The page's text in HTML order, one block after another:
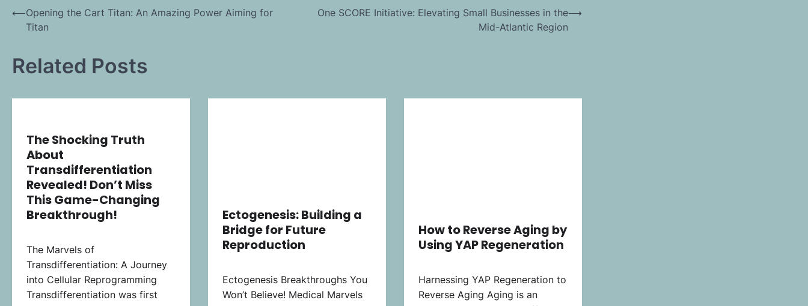
Post
navigation
⟵Opening the Cart Titan: An Amazing Power Aiming for
Titan
One SCORE Initiative: Elevating Small Businesses in the
Mid-Atlantic Region
⟶
Related Posts
The Shocking Truth
About
Transdifferentiation
Revealed! Don’t Miss
This Game-Changing
Breakthrough!
The Marvels of
Transdifferentiation: A Journey
into Cellular Reprogramming
Transdifferentiation was first
Ectogenesis: Building a
Bridge for Future
Reproduction
Ectogenesis Breakthroughs You
Won’t Believe! Medical Marvels
How to Reverse Aging by
Using YAP Regeneration
Harnessing YAP Regeneration to
Reverse Aging Aging is an